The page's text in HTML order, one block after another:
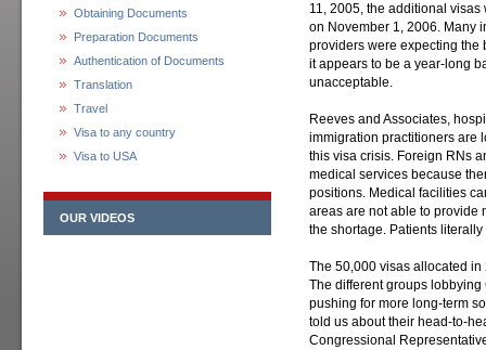
Obtaining Documents
Preparation Documents
Authentication of Documents
Translation
Travel
Visa to any country
Visa to USA
OUR VIDEOS
11, 2005, the additional
on November 1, 2006. Many
providers were expecting the
it appears to be a year-long
unacceptable.
Reeves and Associates,
immigration practitioners are
this visa crisis. Foreign RNs
medical services because
positions. Medical facilities
areas are not able to provide
the shortage. Patients
The 50,000 visas allocated
The different groups
pushing for more long-term
told us about their head-to-
Congressional